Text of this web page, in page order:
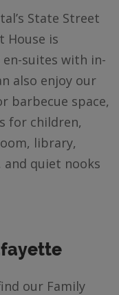
State Street
House is
suites with in-
also enjoy our
barbecue space,
for children,
library,
quiet nooks
our Family